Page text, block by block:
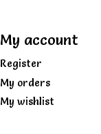
My account
Register
My orders
My wishlist